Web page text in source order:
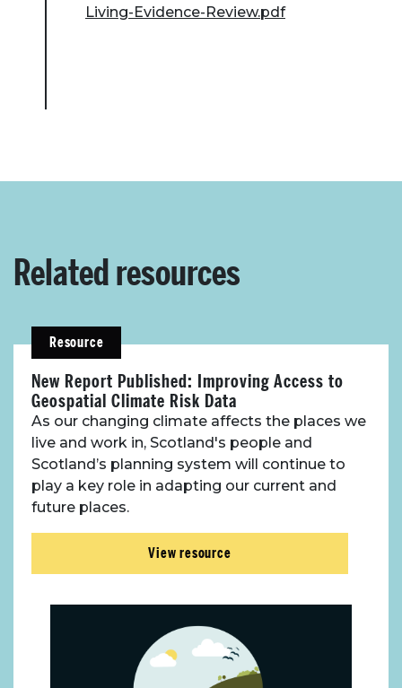
Living-Evidence-Review.pdf
Related resources
Resource
New Report Published: Improving Access to
Geospatial Climate Risk Data
As our changing climate affects the places we
live and work in, Scotland's people and
Scotland’s planning system will continue to
play a key role in adapting our current and
future places.
View resource